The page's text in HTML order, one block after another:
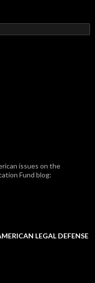
issues on the
Fund blog:
LEGAL DEFENSE